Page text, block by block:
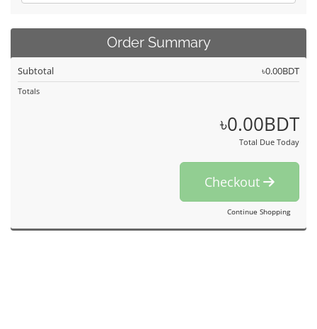
Order Summary
Subtotal ৳0.00BDT
Totals
৳0.00BDT
Total Due Today
Checkout
Continue Shopping